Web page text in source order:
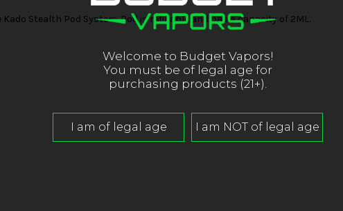
Stealth Pod System. Pod is refillable and has a capacity of 2ML.
Welcome to Budget Vapors!
You must be of legal age for
purchasing products (21+).